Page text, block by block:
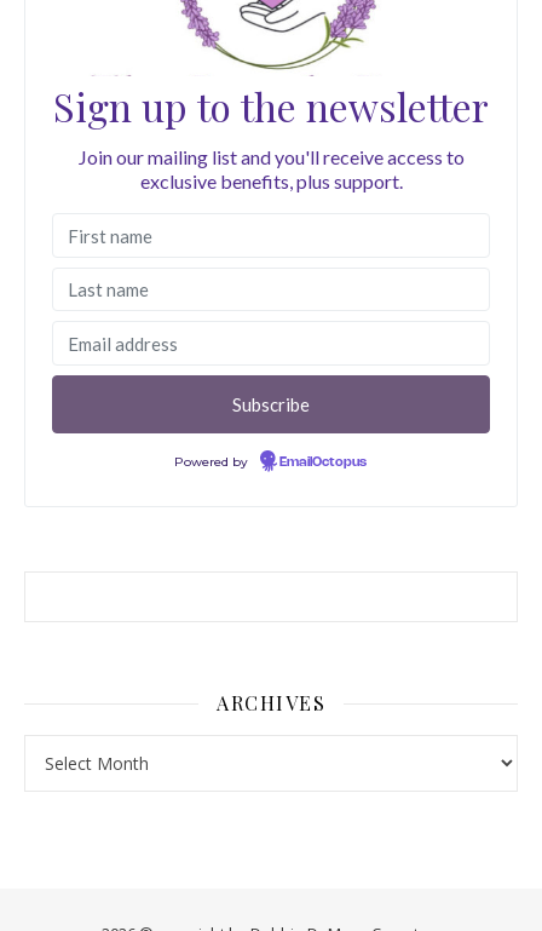
Sign up to the newsletter
Join our mailing list and you'll receive access to
exclusive benefits, plus support.
Powered by EmailOctopus
ARCHIVES